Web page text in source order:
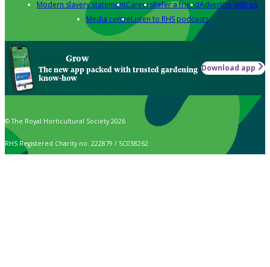
Modern slavery statementCareersRefer a friendAdvertise with us
Media centreListen to RHS podcasts
Grow
The new app packed with trusted gardening
know-how
Download app
© The Royal Horticultural Society 2026
RHS Registered Charity no. 222879 / SC038262